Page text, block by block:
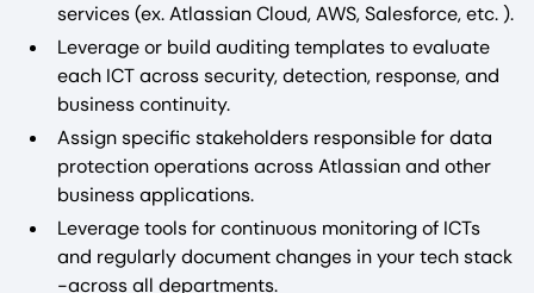
services (ex. Atlassian Cloud, AWS, Salesforce, etc. ).
Leverage or build auditing templates to evaluate
each ICT across security, detection, response, and
business continuity.
Assign specific stakeholders responsible for data
protection operations across Atlassian and other
business applications.
Leverage tools for continuous monitoring of ICTs
and regularly document changes in your tech stack
-across all departments.